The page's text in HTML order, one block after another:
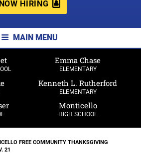
NOW HIRING
MAIN MENU
Emma Chase
ELEMENTARY
Kenneth L. Rutherford
ELEMENTARY
Monticello
HIGH SCHOOL
FREE COMMUNITY THANKSGIVING
21